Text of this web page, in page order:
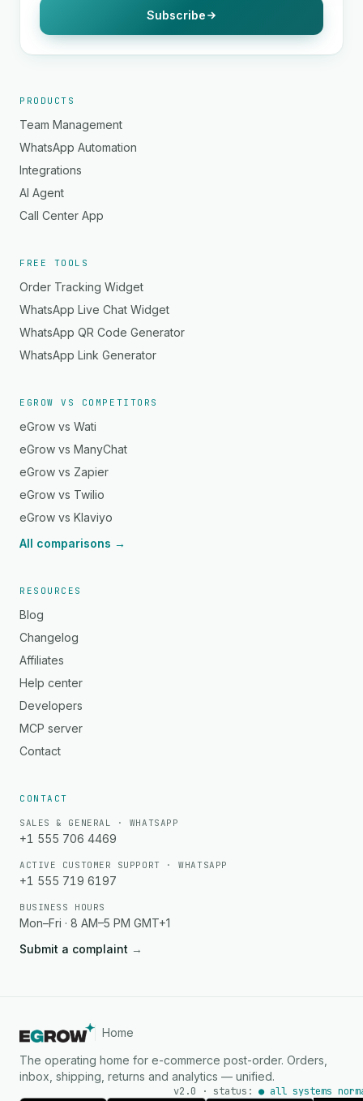
Subscribe
PRODUCTS
Team Management
WhatsApp Automation
Integrations
AI Agent
Call Center App
FREE TOOLS
Order Tracking Widget
WhatsApp Live Chat Widget
WhatsApp QR Code Generator
WhatsApp Link Generator
EGROW VS COMPETITORS
eGrow vs Wati
eGrow vs ManyChat
eGrow vs Zapier
eGrow vs Twilio
eGrow vs Klaviyo
All comparisons →
RESOURCES
Blog
Changelog
Affiliates
Help center
Developers
MCP server
Contact
CONTACT
SALES & GENERAL · WHATSAPP
+1 555 706 4469
ACTIVE CUSTOMER SUPPORT · WHATSAPP
+1 555 719 6197
BUSINESS HOURS
Mon–Fri · 8 AM–5 PM GMT+1
Submit a complaint →
Home
The operating home for e-commerce post-order. Orders,
inbox, shipping, returns and analytics — unified.
v2.0 · status: ● all systems